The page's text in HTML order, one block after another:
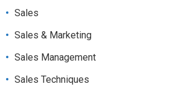
Sales
Sales & Marketing
Sales Management
Sales Techniques